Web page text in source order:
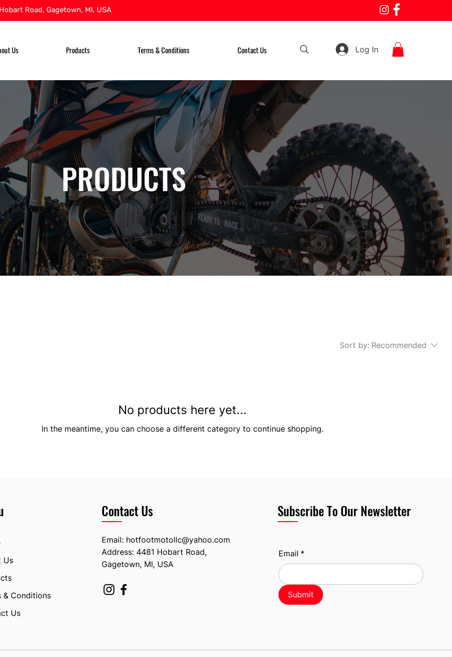
Road, Gagetown, MI, USA
Us Products Terms & Conditions Contact Us Log In
PRODUCTS
Sort by: Recommended
No products here yet...
In the meantime, you can choose a different category to continue shopping.
Us
& Conditions
Us
Contact Us
Email: hotfootmotollc@yahoo.com
Address: 4481 Hobart Road,
Gagetown, MI, USA
Subscribe To Our Newsletter
Email *
Submit